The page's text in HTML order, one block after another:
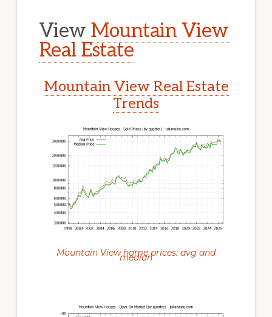
View Mountain View
Real Estate
Mountain View Real Estate
Trends
Mountain View home prices: avg and
median